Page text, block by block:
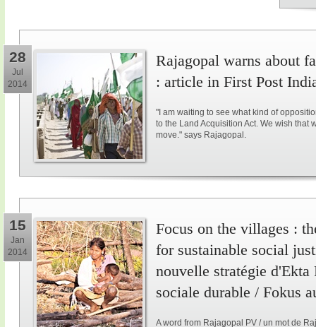
28
Jul
2014
Rajagopal warns about
: article in First Post
"I am waiting to see what kind of
to the Land Acquisition Act. We wish
move." says Rajagopal.
15
Jan
2014
Focus on the villages :
for sustainable social
nouvelle stratégie d'Ekta
sociale durable / Fokus
A word from Rajagopal PV / un mot de